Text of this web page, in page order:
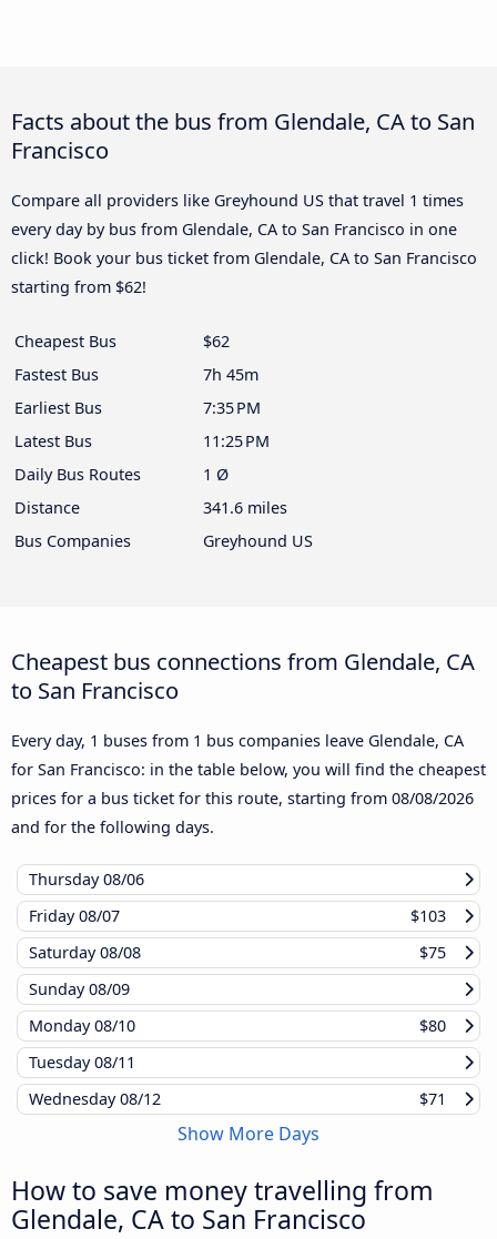
Facts about the bus from Glendale, CA to San
Francisco
Compare all providers like Greyhound US that travel 1 times
every day by bus from Glendale, CA to San Francisco in one
click! Book your bus ticket from Glendale, CA to San Francisco
starting from $62!
Cheapest Bus
$62
Fastest Bus
7h 45m
Earliest Bus
7:35 PM
Latest Bus
11:25 PM
Daily Bus Routes
1 Ø
Distance
341.6 miles
Bus Companies
Greyhound US
Cheapest bus connections from Glendale, CA
to San Francisco
Every day, 1 buses from 1 bus companies leave Glendale, CA
for San Francisco: in the table below, you will find the cheapest
prices for a bus ticket for this route, starting from 08/08/2026
and for the following days.
Thursday08/06
Friday08/07
$103
Saturday08/08
$75
Sunday08/09
Monday08/10
$80
Tuesday08/11
Wednesday08/12 $71
Show More Days
How to save money travelling from
Glendale, CA to San Francisco